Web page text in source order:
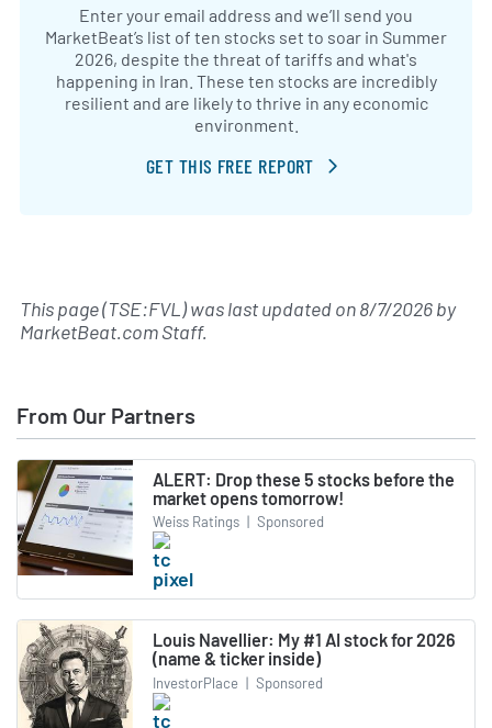
Enter your email address and we’ll send you
MarketBeat’s list of ten stocks set to soar in Summer
2026, despite the threat of tariffs and what's
happening in Iran. These ten stocks are incredibly
resilient and are likely to thrive in any economic
environment.
GET THIS FREE REPORT
This page (TSE:FVL) was last updated on8/7/2026by
MarketBeat.com Staff.
From Our Partners
ALERT: Drop these 5 stocks before the
market opens tomorrow!
Weiss Ratings | Sponsored
Louis Navellier: My #1 AI stock for 2026
(name & ticker inside)
InvestorPlace | Sponsored